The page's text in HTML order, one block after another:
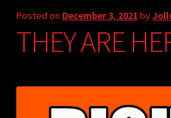
Posted on December 3, 2021 by
THEY ARE